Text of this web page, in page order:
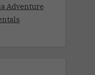
Adventure